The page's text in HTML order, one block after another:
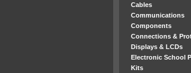
Cables
Communications
Components
Connections &
Displays & LCDs
Electronic School
Kits